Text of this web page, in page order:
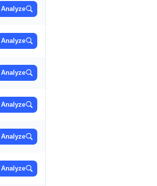
Analyze
Analyze
Analyze
Analyze
Analyze
Analyze